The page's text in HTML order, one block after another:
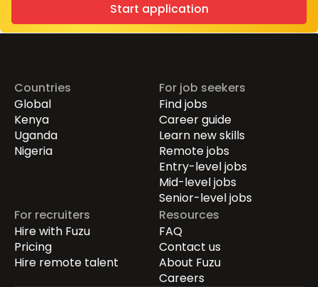
Start application
Countries
Global
Kenya
Uganda
Nigeria
For job seekers
Find jobs
Career guide
Learn new skills
Remote jobs
Entry-level jobs
Mid-level jobs
Senior-level jobs
For recruiters
Hire with Fuzu
Pricing
Hire remote talent
Resources
FAQ
Contact us
About Fuzu
Careers